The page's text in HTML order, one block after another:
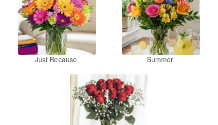
Just Because Summer